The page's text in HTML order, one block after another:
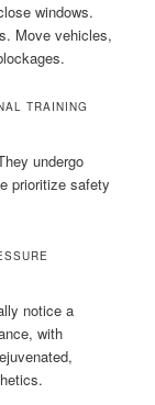
windows.
Move vehicles,
TRAINING
undergo
prioritize safety
notice a
with